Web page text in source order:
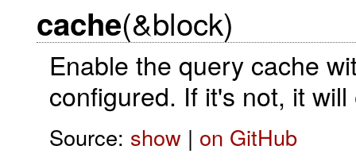
cache(&block)
Enable the query cache
configured. If it's not, it
Source: show| on GitHub